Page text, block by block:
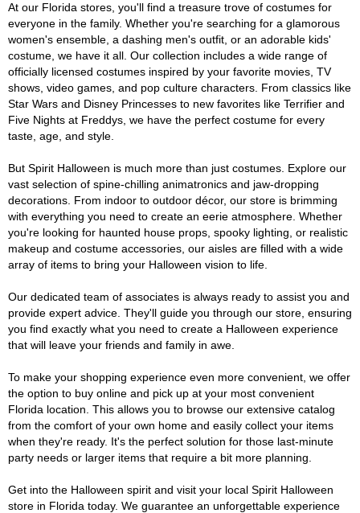
At our Florida stores, you'll find a treasure trove of costumes for
everyone in the family. Whether you're searching for a glamorous
women's ensemble, a dashing men's outfit, or an adorable kids'
costume, we have it all. Our collection includes a wide range of
officially licensed costumes inspired by your favorite movies, TV
shows, video games, and pop culture characters. From classics like
Star Wars and Disney Princesses to new favorites like Terrifier and
Five Nights at Freddys, we have the perfect costume for every
taste, age, and style.
But Spirit Halloween is much more than just costumes. Explore our
vast selection of spine-chilling animatronics and jaw-dropping
decorations. From indoor to outdoor décor, our store is brimming
with everything you need to create an eerie atmosphere. Whether
you're looking for haunted house props, spooky lighting, or realistic
makeup and costume accessories, our aisles are filled with a wide
array of items to bring your Halloween vision to life.
Our dedicated team of associates is always ready to assist you and
provide expert advice. They'll guide you through our store, ensuring
you find exactly what you need to create a Halloween experience
that will leave your friends and family in awe.
To make your shopping experience even more convenient, we offer
the option to buy online and pick up at your most convenient
Florida location. This allows you to browse our extensive catalog
from the comfort of your own home and easily collect your items
when they're ready. It's the perfect solution for those last-minute
party needs or larger items that require a bit more planning.
Get into the Halloween spirit and visit your local Spirit Halloween
store in Florida today. We guarantee an unforgettable experience